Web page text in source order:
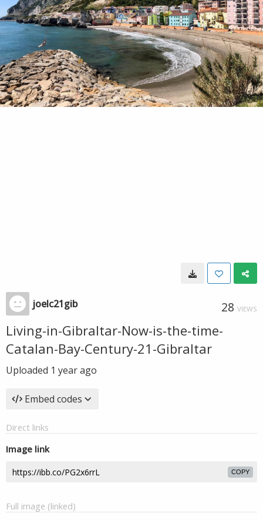
joelc21gib 28 VIEWS
Living-in-Gibraltar-Now-is-the-time-
Catalan-Bay-Century-21-Gibraltar
Uploaded 1 year ago
Embed codes
Direct links
Image link
COPY
Full image (linked)